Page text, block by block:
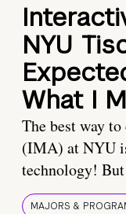
NYU
What I
The best way
(IMA) at NYU
technology!
MAJORS &